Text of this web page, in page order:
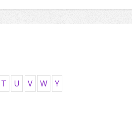
T U V W Y